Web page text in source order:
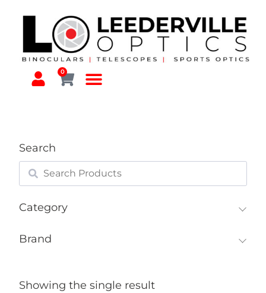
0
Search
Category
Brand
Showing the single result